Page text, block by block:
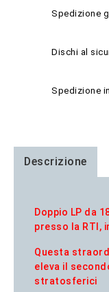
Spedizione
Dischi al
Spedizione
Descrizione
Doppio LP da
presso la RTI,
Questa
eleva il
stratosferici